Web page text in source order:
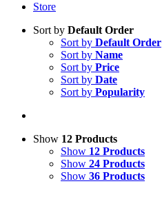
Store
Sort by Default Order
Sort by Default Order
Sort by Name
Sort by Price
Sort by Date
Sort by Popularity
Show 12 Products
Show 12 Products
Show 24 Products
Show 36 Products